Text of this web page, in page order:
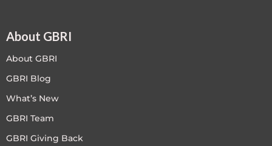
About GBRI
About GBRI
GBRI Blog
What’s New
GBRI Team
GBRI Giving Back